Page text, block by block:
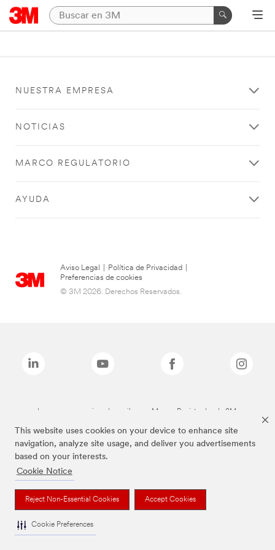
This website uses cookies on your device to enhance site
navigation, analyze site usage, and deliver you advertisements
based on your interests.
Cookie Notice
Reject Non-Essential Cookies Accept Cookies
Cookie Preferences
NUESTRA EMPRESA
NOTICIAS
MARCO REGULATORIO
AYUDA
Aviso Legal Política de Privacidad
Preferencias de cookies
© 3M 2026. Derechos Reservados.
Las marcas mencionadas arriba son Marcas Registradas de 3M.